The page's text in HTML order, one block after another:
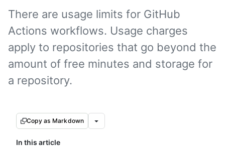
There are usage limits for GitHub
Actions workflows. Usage charges
apply to repositories that go beyond the
amount of free minutes and storage for
a repository.
Copy as Markdown
In this article